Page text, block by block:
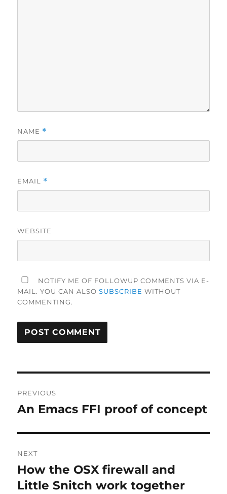
NAME *
EMAIL *
WEBSITE
NOTIFY ME OF FOLLOWUP COMMENTS VIA E-
MAIL. YOU CAN ALSOSUBSCRIBE WITHOUT
COMMENTING.
navigation
PREVIOUS
Previous
An Emacs FFI proof of concept
NEXT
Next
post:
How the OSX firewall and
Little Snitch work together